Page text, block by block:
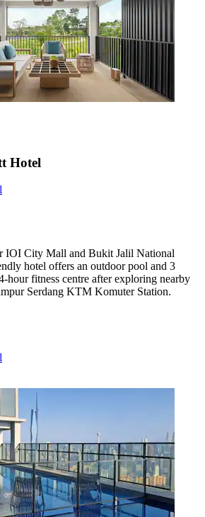
Hotel
IOI City Mall and Bukit Jalil National
hotel offers an outdoor pool and 3
hour fitness centre after exploring nearby
Serdang KTM Komuter Station.